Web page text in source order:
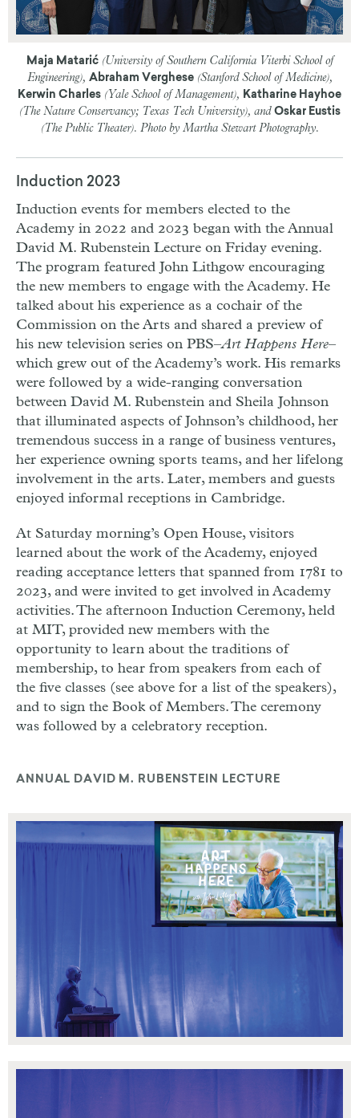
Maja Matarić(University of Southern California Viterbi School of
Engineering), Abraham Verghese(Stanford School of Medicine),
Kerwin Charles (Yale School of Management), Katharine Hayhoe
(The Nature Conservancy; Texas Tech University), and Oskar Eustis
(The Public Theater). Photo by Martha Stewart Photography.
Induction 2023
Induction events for members elected to the
Academy in 2022 and 2023 began with the Annual
David M. Rubenstein Lecture on Friday evening.
The program featured John Lithgow encouraging
the new members to engage with the Academy. He
talked about his experience as a cochair of the
Commission on the Arts and shared a preview of
his new television series on PBS–Art Happens Here–
which grew out of the Academy’s work. His remarks
were followed by a wide-ranging conversation
between David M. Rubenstein and Sheila Johnson
that illuminated aspects of Johnson’s childhood, her
tremendous success in a range of business ventures,
her experience owning sports teams, and her lifelong
involvement in the arts. Later, members and guests
enjoyed informal receptions in Cambridge.
At Saturday morning’s Open House, visitors
learned about the work of the Academy, enjoyed
reading acceptance letters that spanned from 1781 to
2023, and were invited to get involved in Academy
activities. The afternoon Induction Ceremony, held
at MIT, provided new members with the
opportunity to learn about the traditions of
membership, to hear from speakers from each of
the five classes (see above for a list of the speakers),
and to sign the Book of Members. The ceremony
was followed by a celebratory reception.
ANNUAL DAVID M. RUBENSTEIN LECTURE